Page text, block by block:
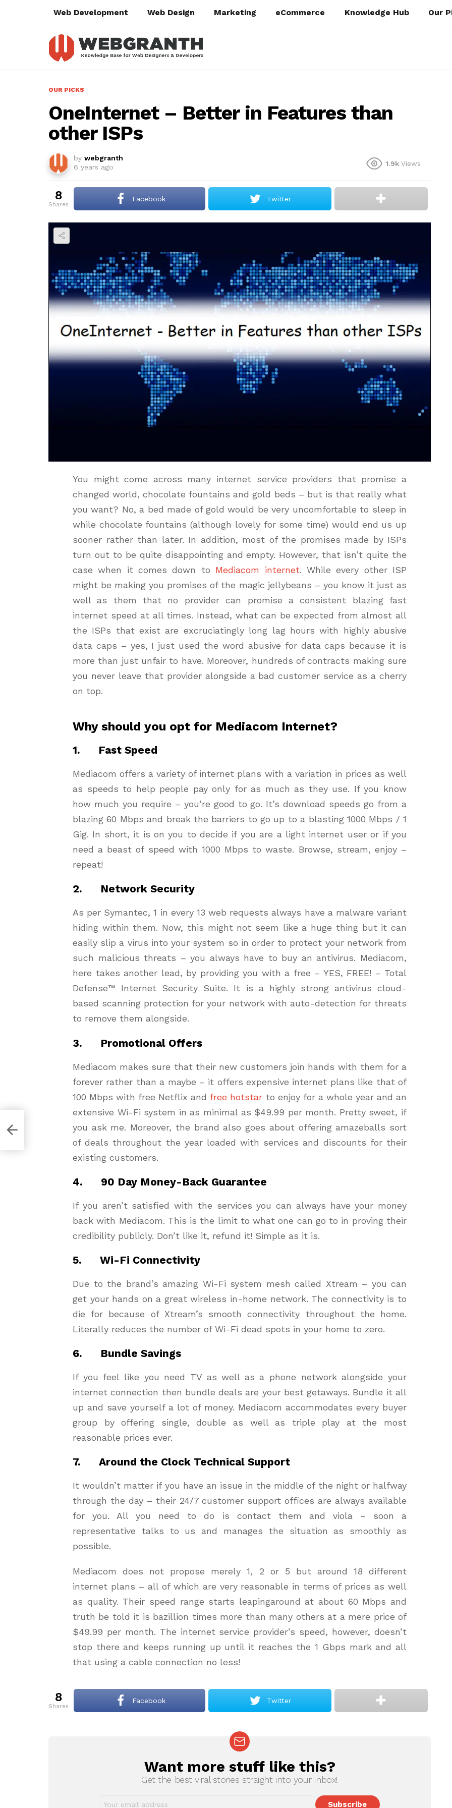
Web Development Web Design Marketing eCommerce Knowledge Hub Our
OUR PICKS
OneInternet – Better in Features than
other ISPs
by webgranth
6 years ago
1.9k Views
8
shares
Facebook Twitter
You might come across many internet service providers that promise a
changed world, chocolate fountains and gold beds – but is that really what
you want? No, a bed made of gold would be very uncomfortable to sleep in
while chocolate fountains (although lovely for some time) would end us up
sooner rather than later. In addition, most of the promises made by ISPs
turn out to be quite disappointing and empty. However, that isn’t quite the
case when it comes down to Mediacom internet. While every other ISP
might be making you promises of the magic jellybeans – you know it just as
well as them that no provider can promise a consistent blazing fast
internet speed at all times. Instead, what can be expected from almost all
the ISPs that exist are excruciatingly long lag hours with highly abusive
data caps – yes, I just used the word abusive for data caps because it is
more than just unfair to have. Moreover, hundreds of contracts making sure
you never leave that provider alongside a bad customer service as a cherry
on top.
Why should you opt for Mediacom Internet?
1. Fast Speed
Mediacom offers a variety of internet plans with a variation in prices as well
as speeds to help people pay only for as much as they use. If you know
how much you require – you’re good to go. It’s download speeds go from a
blazing 60 Mbps and break the barriers to go up to a blasting 1000 Mbps / 1
Gig. In short, it is on you to decide if you are a light internet user or if you
need a beast of speed with 1000 Mbps to waste. Browse, stream, enjoy –
repeat!
2. Network Security
As per Symantec, 1 in every 13 web requests always have a malware variant
hiding within them. Now, this might not seem like a huge thing but it can
easily slip a virus into your system so in order to protect your network from
such malicious threats – you always have to buy an antivirus. Mediacom,
here takes another lead, by providing you with a free – YES, FREE! – Total
Defense™ Internet Security Suite. It is a highly strong antivirus cloud-
based scanning protection for your network with auto-detection for threats
to remove them alongside.
3. Promotional Offers
Mediacom makes sure that their new customers join hands with them for a
forever rather than a maybe – it offers expensive internet plans like that of
100 Mbps with free Netflix and free hotstar to enjoy for a whole year and an
extensive Wi-Fi system in as minimal as $49.99 per month. Pretty sweet, if
you ask me. Moreover, the brand also goes about offering amazeballs sort
of deals throughout the year loaded with services and discounts for their
existing customers.
4. 90 Day Money-Back Guarantee
If you aren’t satisfied with the services you can always have your money
back with Mediacom. This is the limit to what one can go to in proving their
credibility publicly. Don’t like it, refund it! Simple as it is.
5. Wi-Fi Connectivity
Due to the brand’s amazing Wi-Fi system mesh called Xtream – you can
get your hands on a great wireless in-home network. The connectivity is to
die for because of Xtream’s smooth connectivity throughout the home.
Literally reduces the number of Wi-Fi dead spots in your home to zero.
6. Bundle Savings
If you feel like you need TV as well as a phone network alongside your
internet connection then bundle deals are your best getaways. Bundle it all
up and save yourself a lot of money. Mediacom accommodates every buyer
group by offering single, double as well as triple play at the most
reasonable prices ever.
7. Around the Clock Technical Support
It wouldn’t matter if you have an issue in the middle of the night or halfway
through the day – their 24/7 customer support offices are always available
for you. All you need to do is contact them and viola – soon a
representative talks to us and manages the situation as smoothly as
possible.
Mediacom does not propose merely 1, 2 or 5 but around 18 different
internet plans – all of which are very reasonable in terms of prices as well
as quality. Their speed range starts leapingaround at about 60 Mbps and
truth be told it is bazillion times more than many others at a mere price of
$49.99 per month. The internet service provider’s speed, however, doesn’t
stop there and keeps running up until it reaches the 1 Gbps mark and all
that using a cable connection no less!
8
shares
Facebook Twitter
NEWSLETTERWant more stuff like this?
Get the best viral stories straight into your inbox!